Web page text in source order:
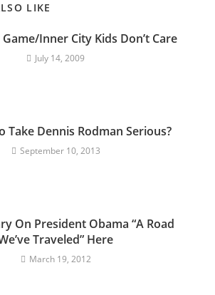
LIKE
Inner City Kids Don’t Care
July 14, 2009
Take Dennis Rodman Serious?
September 10, 2013
On President Obama “A Road
Traveled” Here
March 19, 2012